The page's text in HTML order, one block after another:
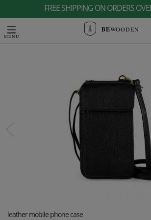
FREE SHIPPING ON ORDERS
BEWOODEN
leather mobile phone case